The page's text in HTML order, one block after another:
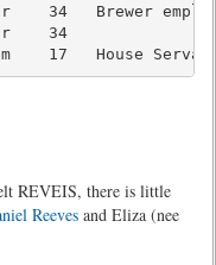
34   Brewer
34
17   House
REVEIS, there is little
Reeves and Eliza (nee